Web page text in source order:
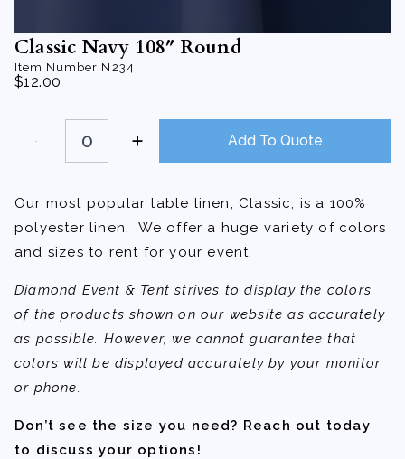
Classic Navy 108″ Round
Item Number N234
$12.00
Navy
Add To Quote
Our most popular table linen, Classic, is a 100%
polyester linen. We offer a huge variety of colors
and sizes to rent for your event.
Diamond Event & Tent strives to display the colors
of the products shown on our website as accurately
as possible. However, we cannot guarantee that
colors will be displayed accurately by your monitor
or phone.
Don’t see the size you need? Reach out today
to discuss your options!